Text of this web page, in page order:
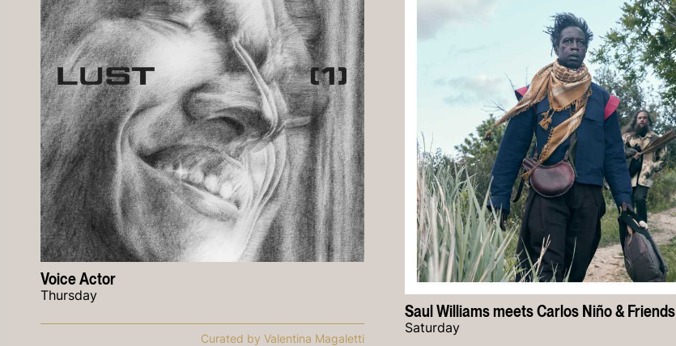
Voice Actor
Thursday
Curated by Valentina Magaletti
Saul Williams meets Carlos Niño & Friends
Saturday